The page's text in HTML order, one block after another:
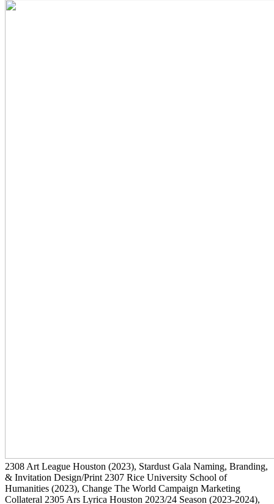
2308 Art League Houston (2023), Stardust Gala Naming, Branding,
& Invitation Design/Print 2307 Rice University School of
Humanities (2023), Change The World Campaign Marketing
Collateral 2305 Ars Lyrica Houston 2023/24 Season (2023-2024),